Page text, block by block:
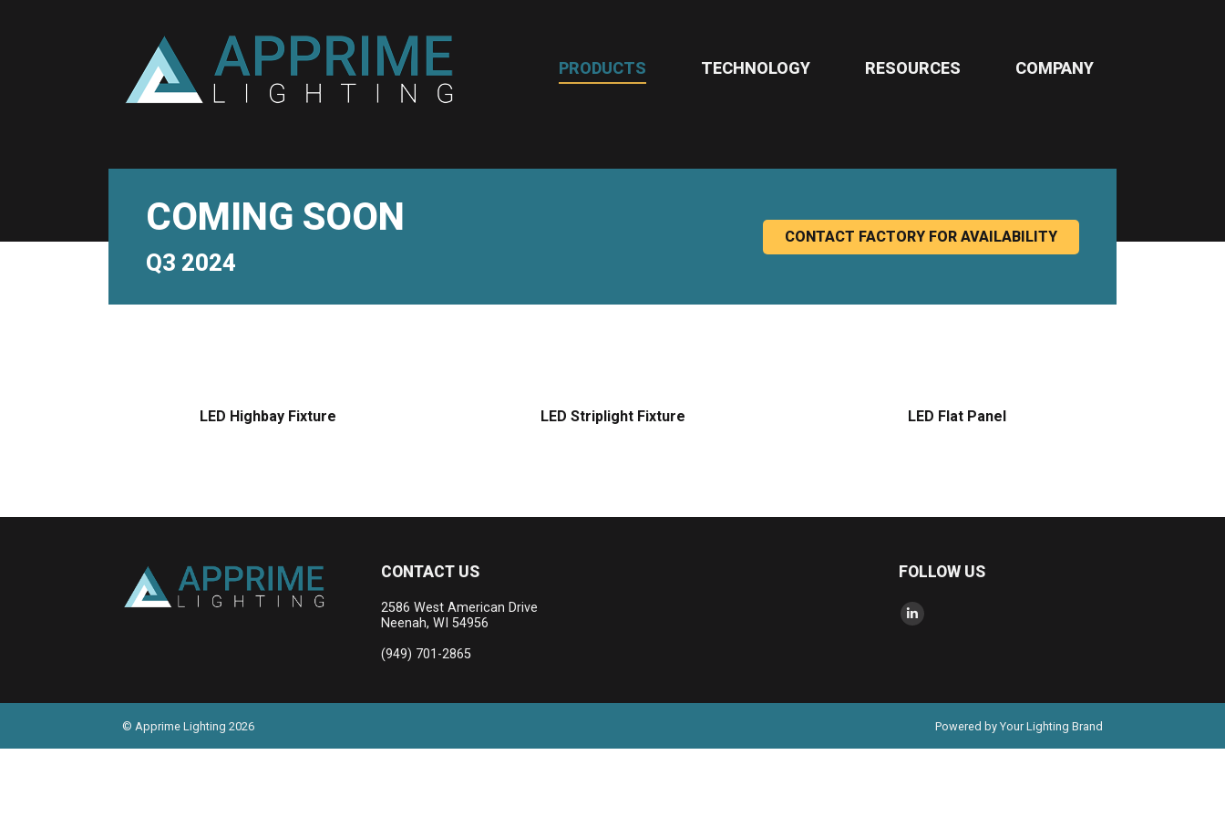
PRODUCTS TECHNOLOGY RESOURCES COMPANY
COMING SOON
Q3 2024
CONTACT FACTORY FOR AVAILABILITY
LED Highbay Fixture LED Striplight Fixture LED Flat Panel
CONTACT US
2586 West American Drive
Neenah, WI 54956
(949) 701-2865
FOLLOW US
Find us on:
Linkedin
new
© Apprime Lighting 2026 Powered by Your Lighting Brand